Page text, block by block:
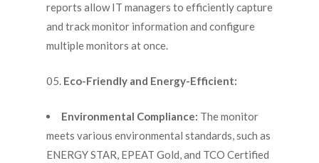
reports allow IT managers to efficiently capture
and track monitor information and configure
multiple monitors at once.
Eco-Friendly and Energy-Efficient:
Environmental Compliance: The monitor
meets various environmental standards, such as
ENERGY STAR, EPEAT Gold, and TCO Certified